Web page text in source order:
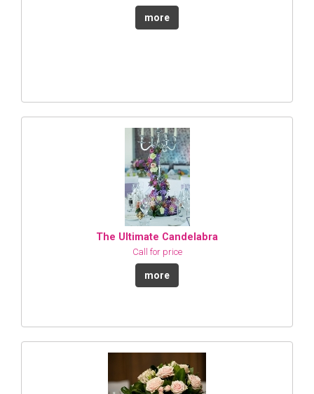
more
The Ultimate Candelabra
Call for price
more